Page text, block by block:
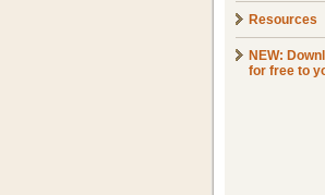
Resources
NEW:
for free to